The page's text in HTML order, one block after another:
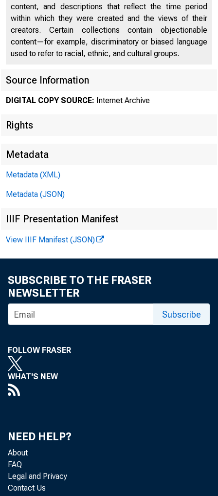
content, and descriptions that reflect the time period
within which they were created and the views of their
creators. Certain collections contain objectionable
content—for example, discriminatory or biased language
used to refer to racial, ethnic, and cultural groups.
Source Information
DIGITAL COPY SOURCE: Internet Archive
Rights
Metadata
Metadata (XML)
Metadata (JSON)
IIIF Presentation Manifest
View IIIF Manifest (JSON)
SUBSCRIBE TO THE FRASER
NEWSLETTER
Subscribe
FOLLOW FRASER
WHAT'S NEW
NEED HELP?
About
FAQ
Legal and Privacy
Contact Us